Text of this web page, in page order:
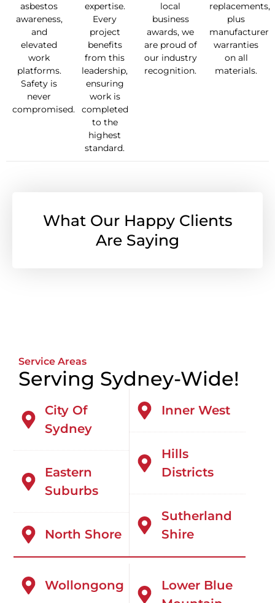
asbestos
awareness,
and
elevated
work
platforms.
Safety is
never
compromised.
expertise.
Every
project
benefits
from this
leadership,
ensuring
work is
completed
to the
highest
standard.
local
business
awards, we
are proud of
our industry
recognition.
replacements,
plus
manufacturer
warranties
on all
materials.
What Our Happy Clients
Are Saying
Service Areas
Serving Sydney-Wide!
City Of
Sydney
Eastern
Suburbs
North Shore
Inner West
Hills
Districts
Sutherland
Shire
Wollongong
Lower Blue